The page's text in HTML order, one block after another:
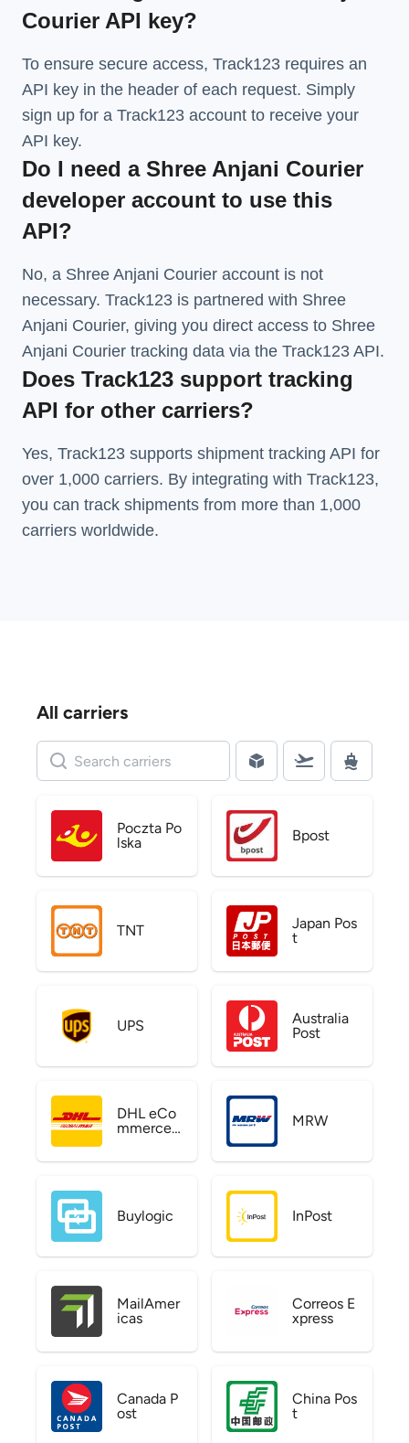
Courier API key?
To ensure secure access, Track123 requires an
API key in the header of each request. Simply
sign up for a Track123 account to receive your
API key.
Do I need a Shree Anjani Courier
developer account to use this
API?
No, a Shree Anjani Courier account is not
necessary. Track123 is partnered with Shree
Anjani Courier, giving you direct access to Shree
Anjani Courier tracking data via the Track123 API.
Does Track123 support tracking
API for other carriers?
Yes, Track123 supports shipment tracking API for
over 1,000 carriers. By integrating with Track123,
you can track shipments from more than 1,000
carriers worldwide.
All carriers
Poczta Po
lska
Bpost
TNT
Japan Pos
t
UPS
Australia
Post
DHL eCo
mmerce
MRW
Buylogic InPost
MailAmer
icas
Correos E
xpress
Canada P
ost
China Pos
t